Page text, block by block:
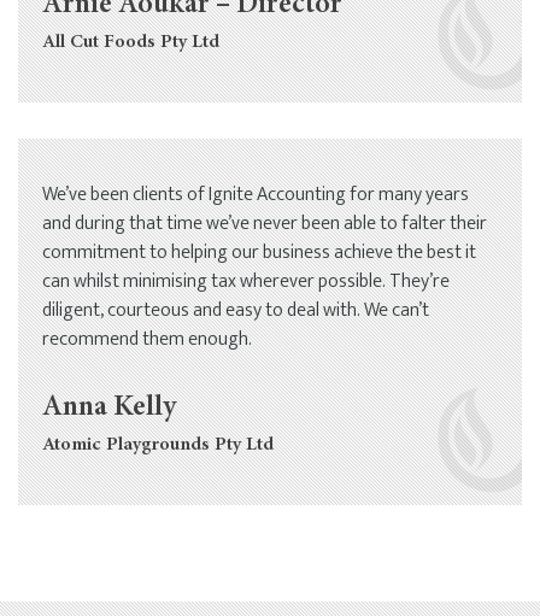
All Cut Foods Pty Ltd
We’ve been clients of Ignite Accounting for many years
and during that time we’ve never been able to falter their
commitment to helping our business achieve the best it
can whilst minimising tax wherever possible. They’re
diligent, courteous and easy to deal with. We can’t
recommend them enough.
Anna Kelly
Atomic Playgrounds Pty Ltd